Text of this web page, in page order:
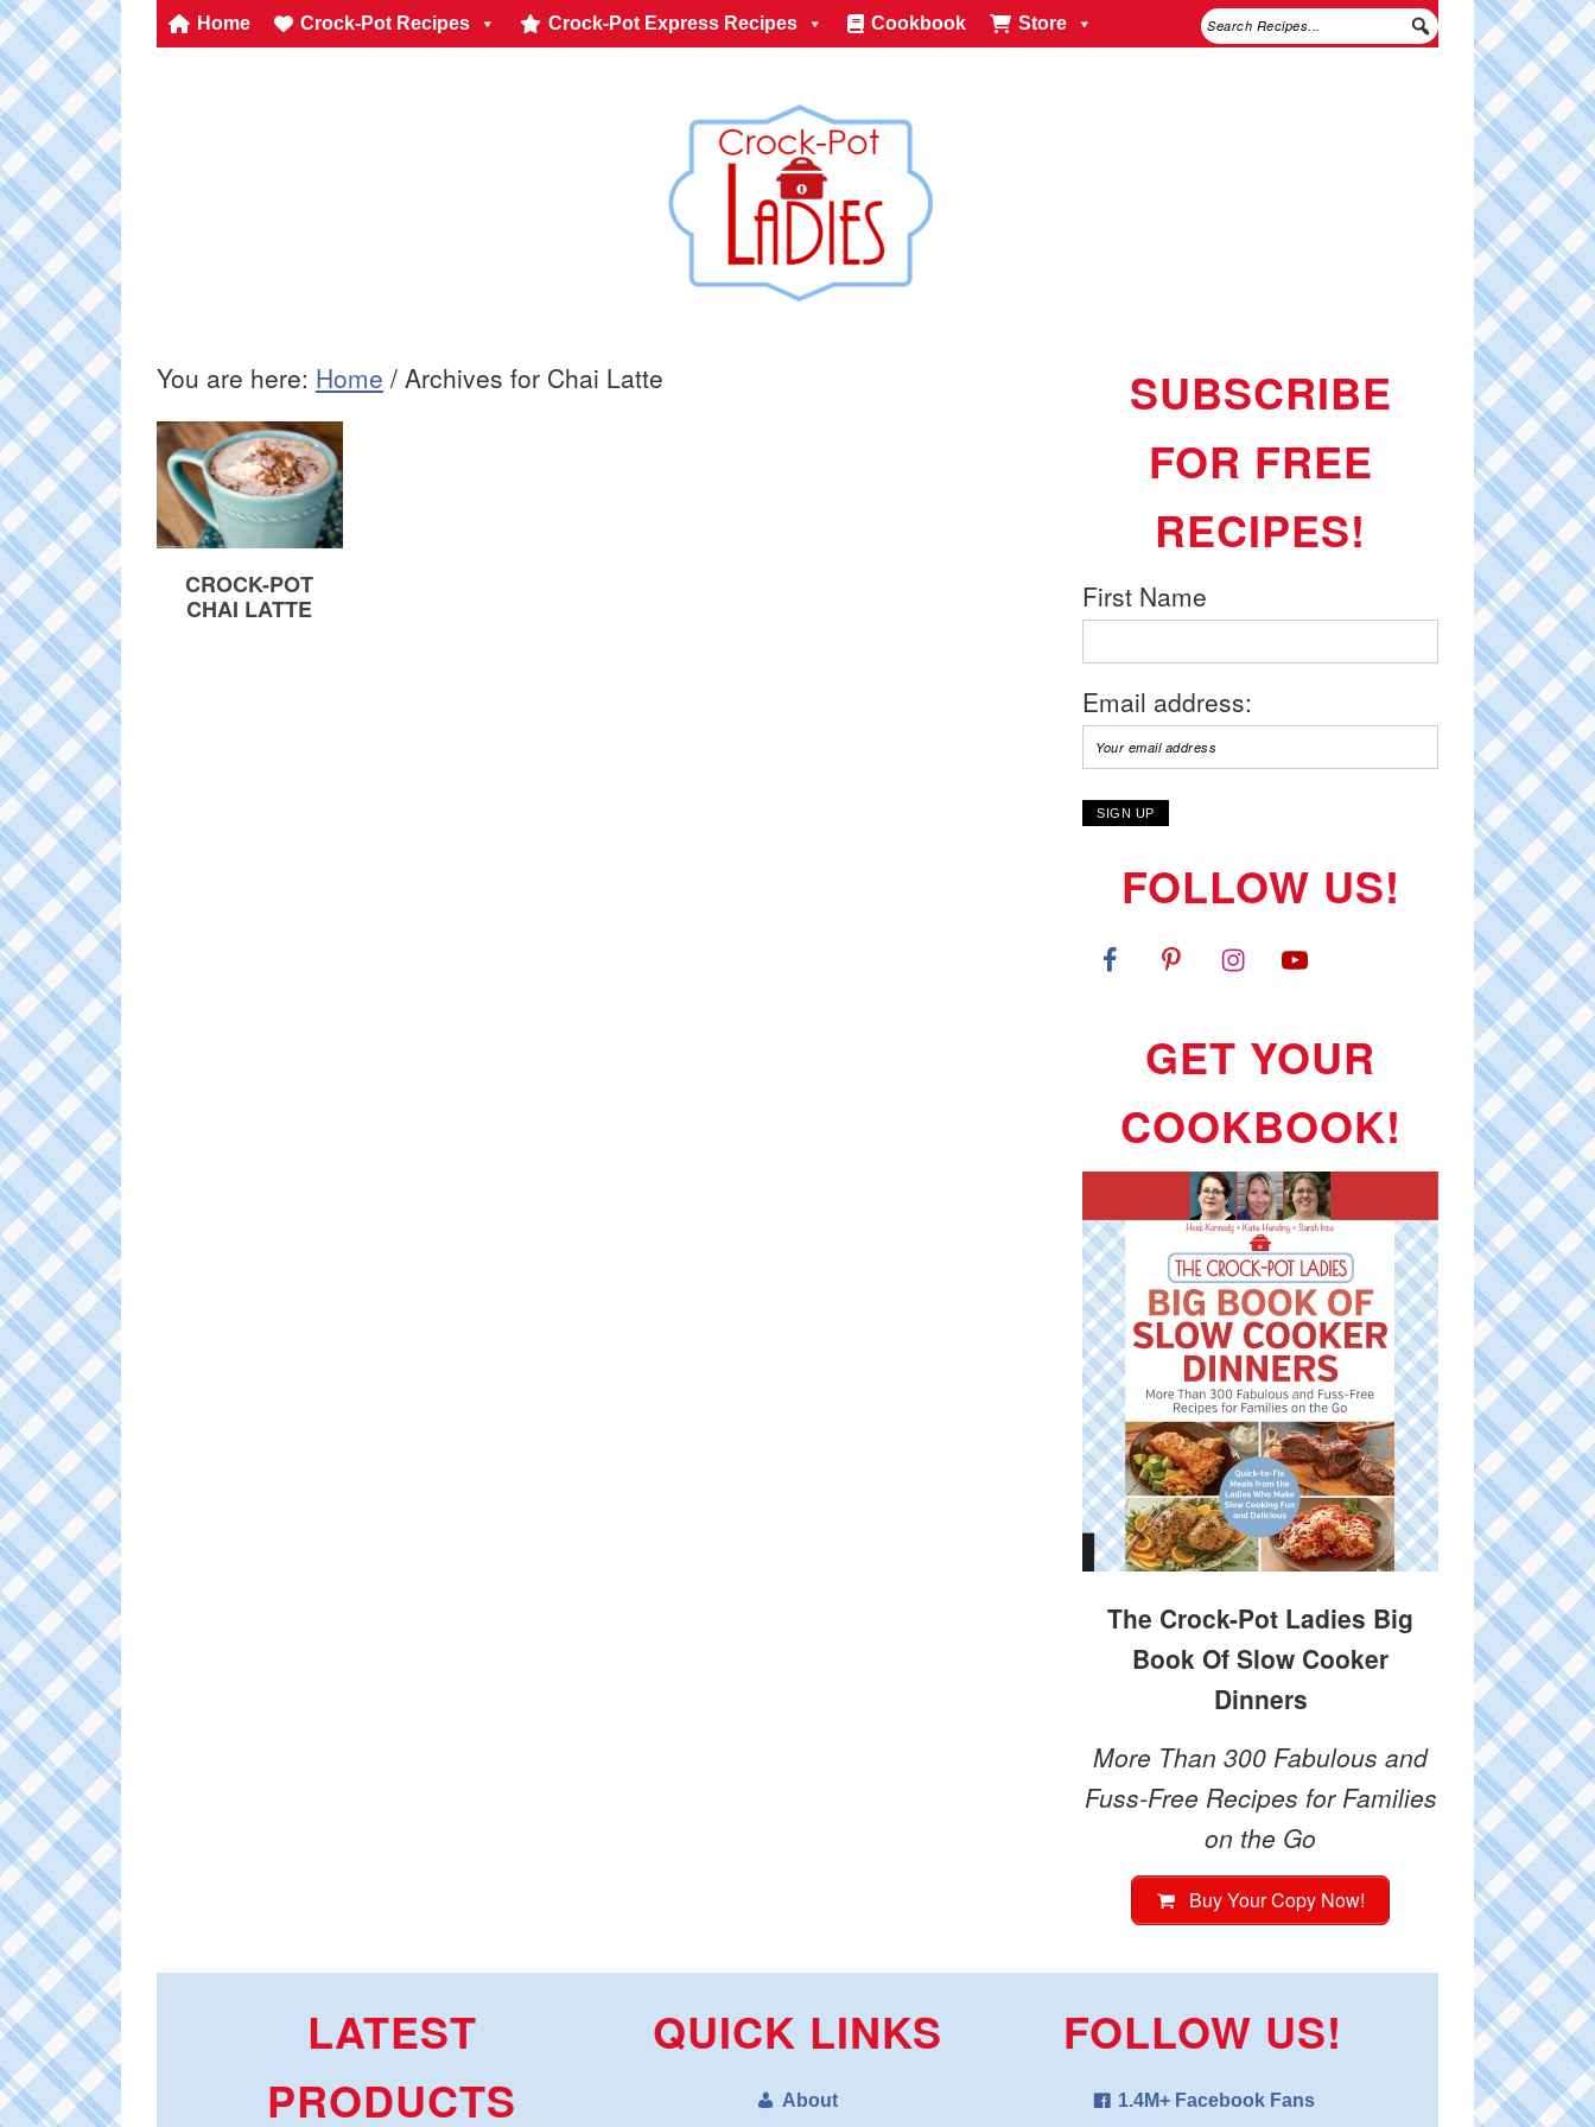
Home Crock-Pot Recipes Crock-Pot Express Recipes Cookbook Store
You are here: Home / Archives for Chai Latte
CROCK-POT
CHAI LATTE
SUBSCRIBE
FOR FREE
RECIPES!
First Name
Email address:
FOLLOW US!
GET YOUR
COOKBOOK!
The Crock-Pot Ladies Big
Book Of Slow Cooker
Dinners
More Than 300 Fabulous and
Fuss-Free Recipes for Families
on the Go
Buy Your Copy Now!
LATEST
PRODUCTS
QUICK LINKS
About
FOLLOW US!
1.4M+ Facebook Fans